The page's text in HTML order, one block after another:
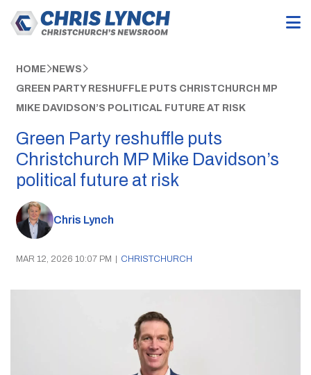
HOME NEWS
GREEN PARTY RESHUFFLE PUTS CHRISTCHURCH MP
MIKE DAVIDSON’S POLITICAL FUTURE AT RISK
Green Party reshuffle puts
Christchurch MP Mike Davidson’s
political future at risk
Chris Lynch
MAR 12, 2026 10:07 PM | CHRISTCHURCH